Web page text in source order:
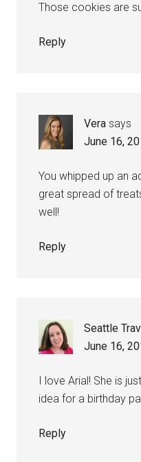
Those cookies are
Reply
Vera says
June 16,
You whipped up an
great spread of
well!
Reply
Seattle
June 16,
I love Arial! She is
idea for a birthday
Reply